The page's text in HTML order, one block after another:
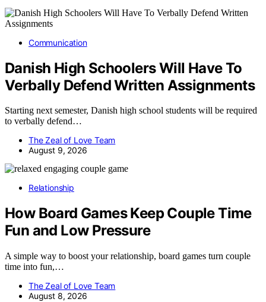
Communication
Danish High Schoolers Will Have To
Verbally Defend Written Assignments
Starting next semester, Danish high school students will be required
to verbally defend…
The Zeal of Love Team
August 9, 2026
Relationship
How Board Games Keep Couple Time
Fun and Low Pressure
A simple way to boost your relationship, board games turn couple
time into fun,…
The Zeal of Love Team
August 8, 2026